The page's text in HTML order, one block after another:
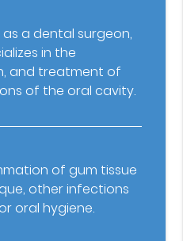
a dental surgeon,
in the
and treatment of
of the oral cavity.
of gum tissue
other infections
oral hygiene.